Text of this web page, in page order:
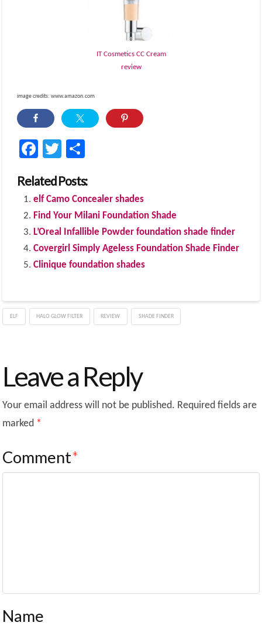
IT Cosmetics CC Cream
review
image credits: www.amazon.com
Facebook
Twitter
Related Posts:
elf Camo Concealer shades
Find Your Milani Foundation Shade
L’Oreal Infallible Powder foundation shade finder
Covergirl Simply Ageless Foundation Shade Finder
Clinique foundation shades
ELF HALO GLOW FILTER REVIEW SHADE FINDER
Leave a Reply
Your email address will not be published. Required fields are
marked *
Comment*
Name